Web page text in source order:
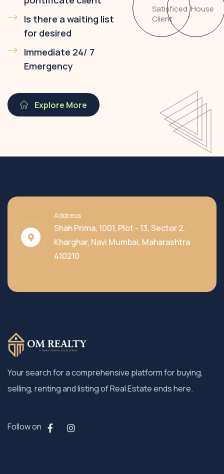
Is there a waiting list
for desired
Immediate 24/ 7
Emergency
Satisficed
Client
House
Explore More
Address
Shah Prima, 1001, Plot - 13, Sector 2,
Kharghar, Navi Mumbai, Maharashtra
410210
Your search for a comprehensive platform for buying,
selling, renting and listing of Real Estate ends here.
Follow on